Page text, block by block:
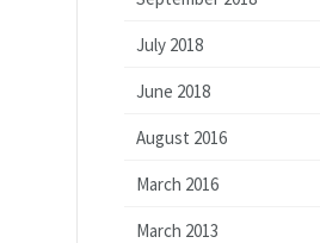
July 2018
June 2018
August 2016
March 2016
March 2013